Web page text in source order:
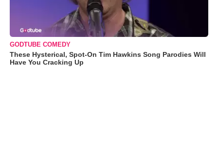
GODTUBE COMEDY
These Hysterical, Spot-On Tim Hawkins Song Parodies Will
Have You Cracking Up